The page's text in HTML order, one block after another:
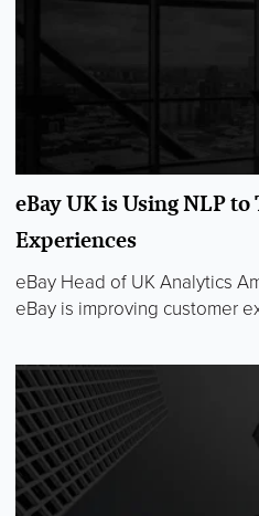
eBay UK is Using NLP
Experiences
eBay Head of UK Analytics
eBay is improving customer